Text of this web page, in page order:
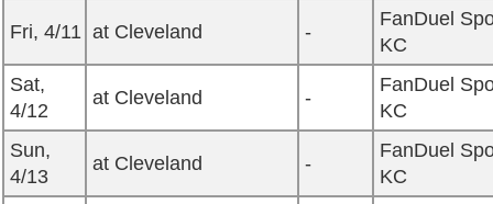
Fri, 4/11 at Cleveland -
FanDuel
KC
Sat,
4/12
at Cleveland -
FanDuel
KC
Sun,
4/13
at Cleveland -
FanDuel
KC